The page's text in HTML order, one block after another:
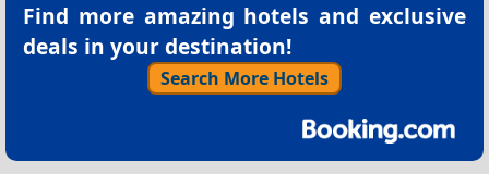
Find more amazing hotels and exclusive
deals in your destination!
Search More Hotels